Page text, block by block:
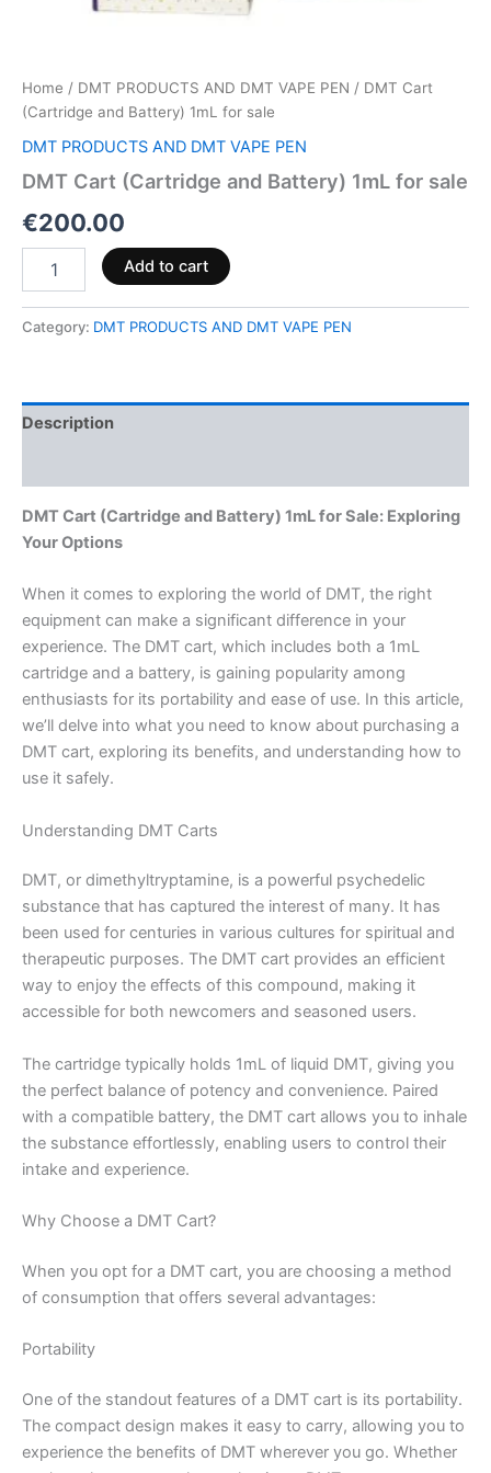
Home / DMT PRODUCTS AND DMT VAPE PEN / DMT Cart
(Cartridge and Battery) 1mL for sale
DMT PRODUCTS AND DMT VAPE PEN
DMT Cart (Cartridge and Battery) 1mL for sale
€200.00
Add to cart
Category: DMT PRODUCTS AND DMT VAPE PEN
Description
DMT Cart (Cartridge and Battery) 1mL for Sale: Exploring
Your Options
When it comes to exploring the world of DMT, the right
equipment can make a significant difference in your
experience. The DMT cart, which includes both a 1mL
cartridge and a battery, is gaining popularity among
enthusiasts for its portability and ease of use. In this article,
we’ll delve into what you need to know about purchasing a
DMT cart, exploring its benefits, and understanding how to
use it safely.
Understanding DMT Carts
DMT, or dimethyltryptamine, is a powerful psychedelic
substance that has captured the interest of many. It has
been used for centuries in various cultures for spiritual and
therapeutic purposes. The DMT cart provides an efficient
way to enjoy the effects of this compound, making it
accessible for both newcomers and seasoned users.
The cartridge typically holds 1mL of liquid DMT, giving you
the perfect balance of potency and convenience. Paired
with a compatible battery, the DMT cart allows you to inhale
the substance effortlessly, enabling users to control their
intake and experience.
Why Choose a DMT Cart?
When you opt for a DMT cart, you are choosing a method
of consumption that offers several advantages:
Portability
One of the standout features of a DMT cart is its portability.
The compact design makes it easy to carry, allowing you to
experience the benefits of DMT wherever you go. Whether